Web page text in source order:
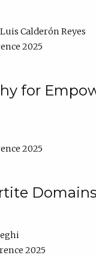
Luis Calderón Reyes
2025
for
2025
2025